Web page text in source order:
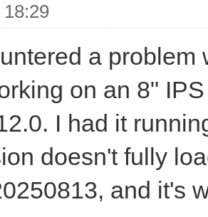
a
on an 8"
I had it
doesn't fully
and it's